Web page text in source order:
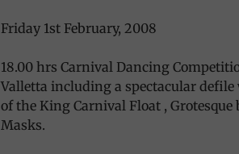
Friday 1st February, 2008
18.00 hrs Carnival Dancing
Valletta including a spectacular
of the King Carnival Float , Grotesque
Masks.